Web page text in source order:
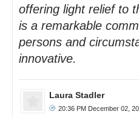
offering light relief to
is a remarkable
persons and
innovative.
Laura Stadler
20:36 PM December 02,